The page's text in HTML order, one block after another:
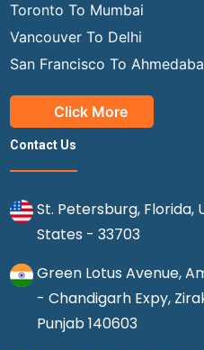
Toronto To Mumbai
Vancouver To Delhi
San Francisco To
Click More
Contact Us
St. Petersburg, Florida,
States - 33703
Green Lotus Avenue,
- Chandigarh Expy,
Punjab 140603